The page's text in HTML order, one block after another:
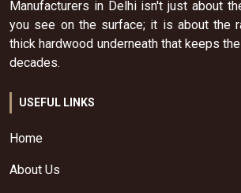
Manufacturers in Delhi isn't just about
you see on the surface; it is about the
thick hardwood underneath that keeps
decades.
USEFUL LINKS
Home
About Us